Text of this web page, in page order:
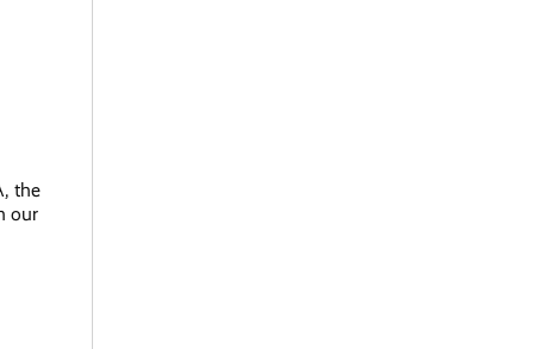
the
our